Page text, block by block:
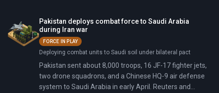
Pakistan deploys combat force to Saudi Arabia
during Iran war
FORCE IN PLAY
Deploying combat units to Saudi soil under bilateral pact
Pakistan sent about 8,000 troops, 16 JF-17 fighter jets,
two drone squadrons, and a Chinese HQ-9 air defense
system to Saudi Arabia in early April. Reuters and